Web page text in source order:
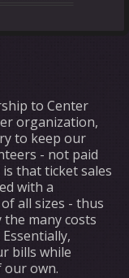
to Center
organization,
to keep our
- not paid
that ticket sales
with a
all sizes - thus
many costs
bills while
own.